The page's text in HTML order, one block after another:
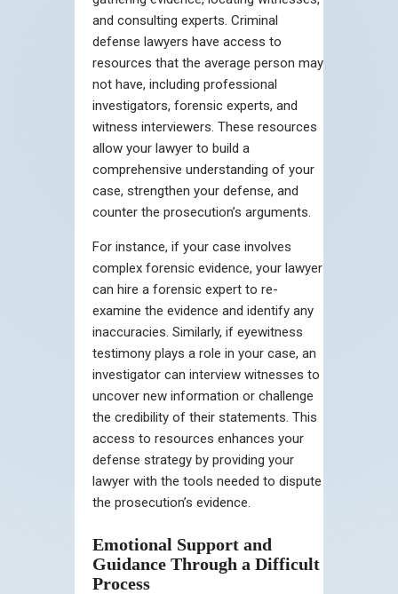
and consulting experts. Criminal
defense lawyers have access to
resources that the average person may
not have, including professional
investigators, forensic experts, and
witness interviewers. These resources
allow your lawyer to build a
comprehensive understanding of your
case, strengthen your defense, and
counter the prosecution’s arguments.
For instance, if your case involves
complex forensic evidence, your lawyer
can hire a forensic expert to re-
examine the evidence and identify any
inaccuracies. Similarly, if eyewitness
testimony plays a role in your case, an
investigator can interview witnesses to
uncover new information or challenge
the credibility of their statements. This
access to resources enhances your
defense strategy by providing your
lawyer with the tools needed to dispute
the prosecution’s evidence.
Emotional Support and
Guidance Through a Difficult
Process